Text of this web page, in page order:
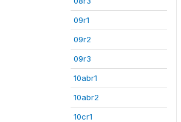
09r1
09r2
09r3
10abr1
10abr2
10cr1